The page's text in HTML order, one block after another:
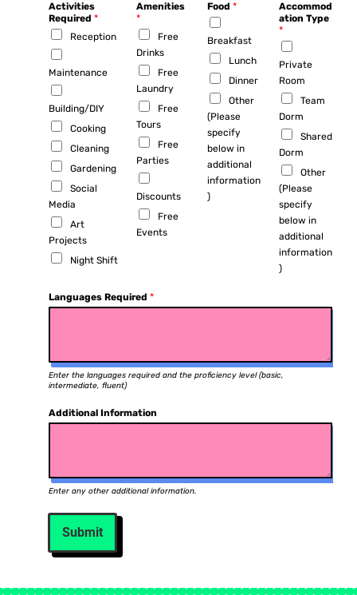
Activities
Required *
Reception
Maintenance
Building/DIY
Cooking
Cleaning
Gardening
Social
Media
Art
Projects
Night Shift
Amenities
*
Free
Drinks
Free
Laundry
Free
Tours
Free
Parties
Discounts
Free
Events
Food *
Breakfast
Lunch
Dinner
Other
(Please
specify
below in
additional
information
)
Accommod
ation Type
*
Private
Room
Team
Dorm
Shared
Dorm
Other
(Please
specify
below in
additional
information
)
Languages Required *
Enter the languages required and the proficiency level (basic,
intermediate, fluent)
Additional Information
Enter any other additional information.
Submit